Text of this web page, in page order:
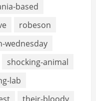
based
robeson
wednesday
shocking-animal
lab
their-bloody